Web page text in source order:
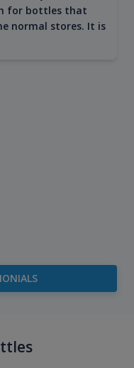
for bottles that
normal stores. It is